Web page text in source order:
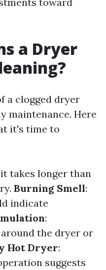
a Dryer
a clogged dryer
maintenance. Here
it's time to
takes longer than
Burning Smell:
indicate
:
the dryer or
Hot Dryer:
suggests